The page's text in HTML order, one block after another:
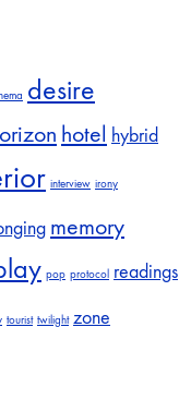
desire
hotel hybrid
interview irony
memory
pop protocol readings
tourist twilight zone